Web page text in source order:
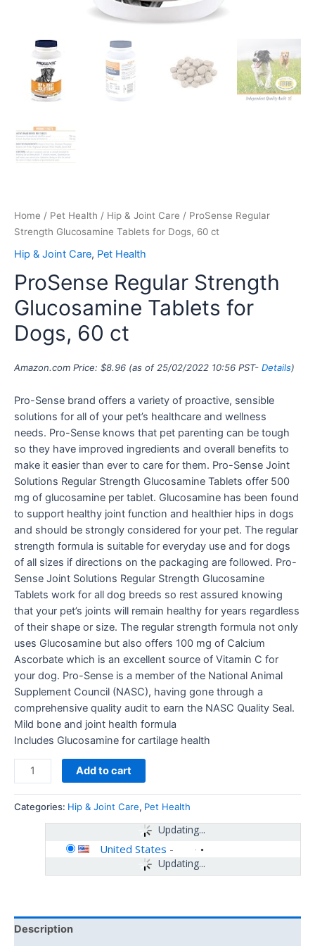
Home / Pet Health / Hip & Joint Care / ProSense Regular
Strength Glucosamine Tablets for Dogs, 60 ct
Hip & Joint Care, Pet Health
ProSense Regular Strength
Glucosamine Tablets for
Dogs, 60 ct
Amazon.com Price: $8.96 (as of 25/02/2022 10:56 PST- Details)
Pro-Sense brand offers a variety of proactive, sensible
solutions for all of your pet’s healthcare and wellness
needs. Pro-Sense knows that pet parenting can be tough
so they have improved ingredients and overall benefits to
make it easier than ever to care for them. Pro-Sense Joint
Solutions Regular Strength Glucosamine Tablets offer 500
mg of glucosamine per tablet. Glucosamine has been found
to support healthy joint function and healthier hips in dogs
and should be strongly considered for your pet. The regular
strength formula is suitable for everyday use and for dogs
of all sizes if directions on the packaging are followed. Pro-
Sense Joint Solutions Regular Strength Glucosamine
Tablets work for all dog breeds so rest assured knowing
that your pet’s joints will remain healthy for years regardless
of their shape or size. The regular strength formula not only
uses Glucosamine but also offers 100 mg of Calcium
Ascorbate which is an excellent source of Vitamin C for
your dog. Pro-Sense is a member of the National Animal
Supplement Council (NASC), having gone through a
comprehensive quality audit to earn the NASC Quality Seal.
Mild bone and joint health formula
Includes Glucosamine for cartilage health
Add to cart
Categories: Hip & Joint Care, Pet Health
Updating...
Updating...
United States -
Description